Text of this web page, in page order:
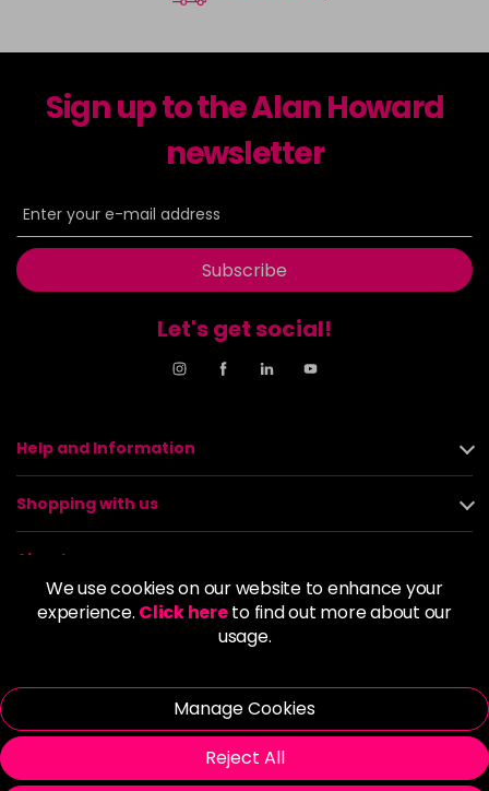
We use cookies on our website to enhance your
experience. Click hereto find out more about our
usage.
Manage Cookies
Reject All
Sign up to the Alan Howard
newsletter
Subscribe
Let's get social!
Help and Information
Shopping with us
About us
Policies
© 2026 Alan Howard (Stockport) Ltd | VAT No. 158 5273 43 |
Registered Company No. 01135547
| Unit 12 Woodbank Industrial Est, Turncroft Lane, Stockport SK1
4AR